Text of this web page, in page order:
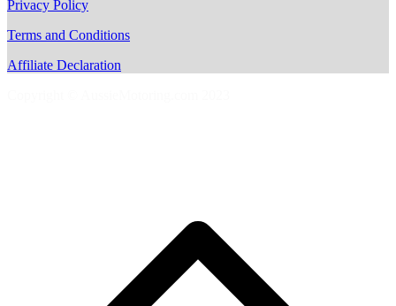
Privacy Policy
Terms and Conditions
Affiliate Declaration